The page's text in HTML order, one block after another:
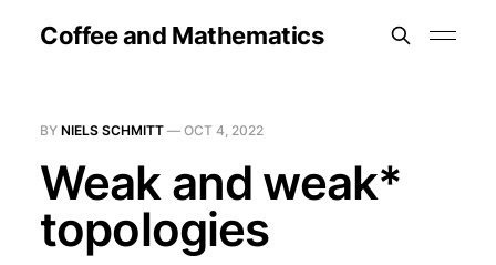
Coffee and Mathematics
BY NIELS SCHMITT — OCT 4, 2022
Weak and weak*
topologies